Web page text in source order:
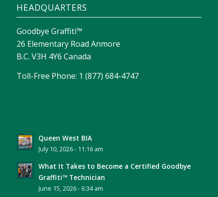
HEADQUARTERS
Goodbye Graffiti™
26 Elementary Road Anmore
B.C. V3H 4Y6 Canada
Toll-Free Phone: 1 (877) 684-4747
Queen West BIA
July 10, 2026 - 11:16 am
What It Takes to Become a Certified Goodbye
Graffiti™ Technician
June 15, 2026 - 6:34 am